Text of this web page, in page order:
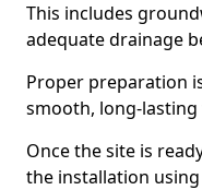
This includes
adequate drainage
Proper preparation
smooth, long-lasting
Once the site is
the installation